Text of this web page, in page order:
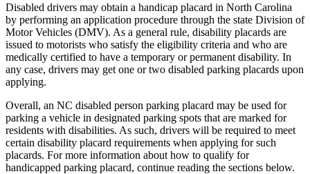
Disabled drivers may obtain a handicap placard in North Carolina
by performing an application procedure through the state Division of
Motor Vehicles (DMV). As a general rule, disability placards are
issued to motorists who satisfy the eligibility criteria and who are
medically certified to have a temporary or permanent disability. In
any case, drivers may get one or two disabled parking placards upon
applying.
Overall, an NC disabled person parking placard may be used for
parking a vehicle in designated parking spots that are marked for
residents with disabilities. As such, drivers will be required to meet
certain disability placard requirements when applying for such
placards. For more information about how to qualify for
handicapped parking placard, continue reading the sections below.